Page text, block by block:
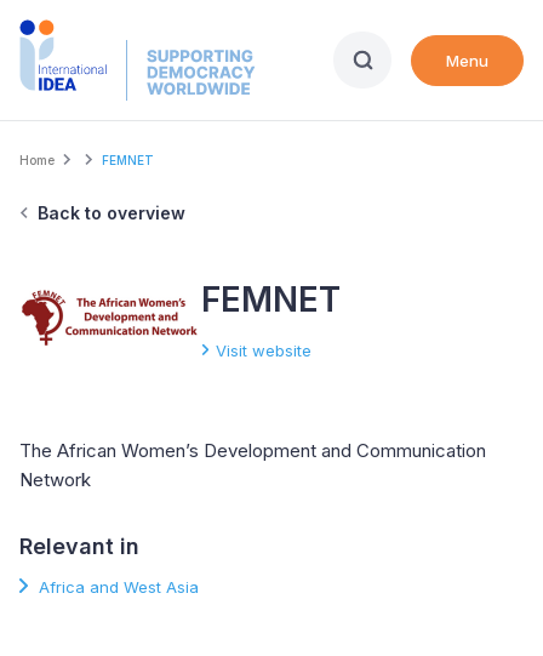
Skip
Menu
Breadcrumb
Home FEMNET
Back to overview
FEMNET
Visit website
The African Women’s Development and Communication
Network
Relevant in
Africa and West Asia